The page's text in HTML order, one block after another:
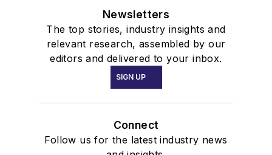
Newsletters
The top stories, industry insights and
relevant research, assembled by our
editors and delivered to your inbox.
SIGN UP
Connect
Follow us for the latest industry news